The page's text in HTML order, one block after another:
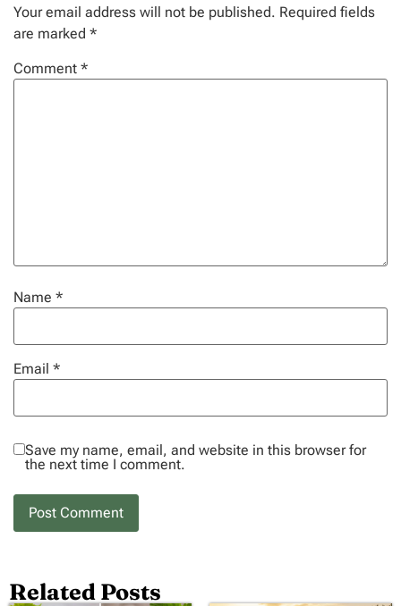
Your email address will not be published. Required fields
are marked *
Comment *
Name *
Email *
Save my name, email, and website in this browser for
the next time I comment.
Related Posts